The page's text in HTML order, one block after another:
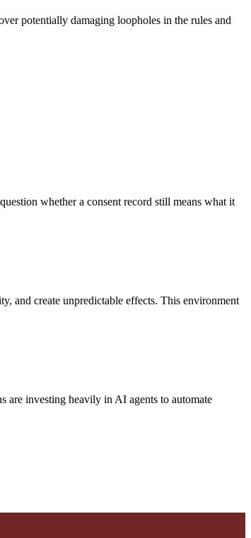
potentially damaging loopholes in the rules and
whether a consent record still means what it
and create unpredictable effects. This environment
are investing heavily in AI agents to automate